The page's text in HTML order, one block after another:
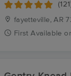
fayetteville, AR
First Available